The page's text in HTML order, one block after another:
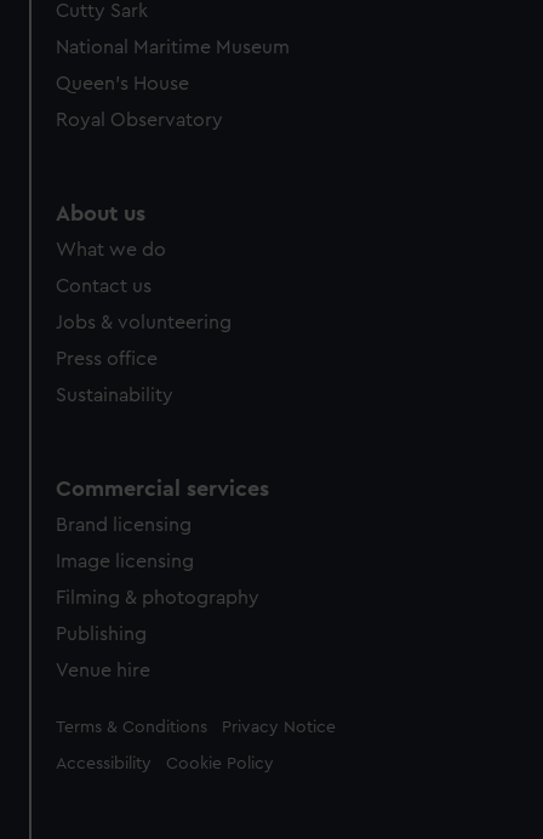
Cutty Sark
National Maritime Museum
Queen's House
Royal Observatory
About us
What we do
Contact us
Jobs & volunteering
Press office
Sustainability
Commercial services
Brand licensing
Image licensing
Filming & photography
Publishing
Venue hire
Legal
Terms & Conditions Privacy Notice
Accessibility Cookie Policy